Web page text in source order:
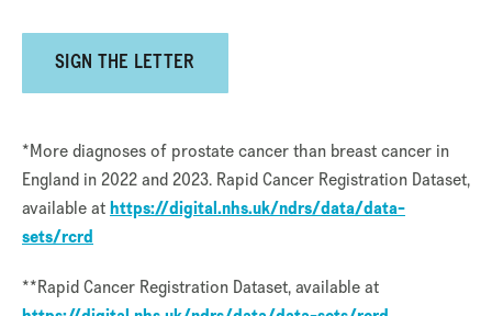
SIGN THE LETTER
*More diagnoses of prostate cancer than breast cancer in
England in 2022 and 2023. Rapid Cancer Registration Dataset,
available athttps://digital.nhs.uk/ndrs/data/data-
sets/rcrd
**Rapid Cancer Registration Dataset, available at